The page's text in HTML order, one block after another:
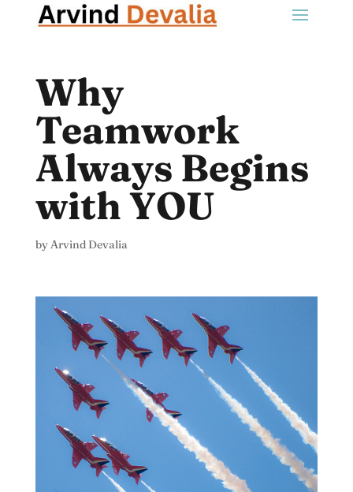
Why
Teamwork
Always Begins
with YOU
byArvind Devalia